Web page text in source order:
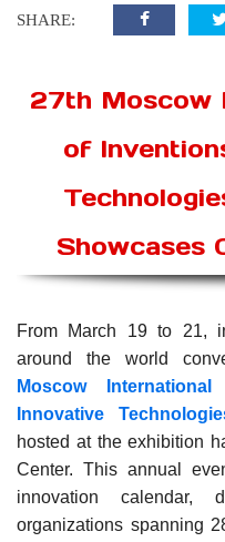
SHARE:
27th Moscow
of
Showcases
From March 19 to 21,
around the world
Moscow
Innovative
hosted at the exhibition
Center. This annual
innovation calendar,
organizations spanning